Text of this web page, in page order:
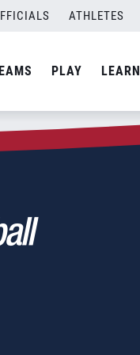
ATHLETES
PLAY LEARN